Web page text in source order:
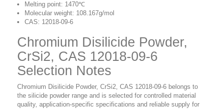
Melting point: 1470℃
Molecular weight: 108.167g/mol
CAS: 12018-09-6
Chromium Disilicide Powder,
CrSi2, CAS 12018-09-6
Selection Notes
Chromium Disilicide Powder, CrSi2, CAS 12018-09-6 belongs to
the silicide powder range and is selected for controlled material
quality, application-specific specifications and reliable supply for